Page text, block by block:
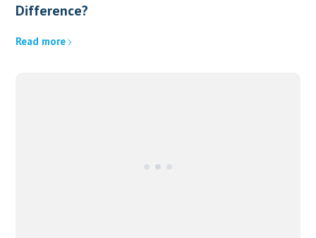
Difference?
Read more